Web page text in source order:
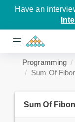
Have an
Programming
Sum Of
Sum Of